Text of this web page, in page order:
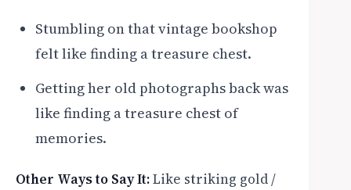
Stumbling on that vintage bookshop
felt like finding a treasure chest.
Getting her old photographs back was
like finding a treasure chest of
memories.
Other Ways to Say It:Like striking gold /